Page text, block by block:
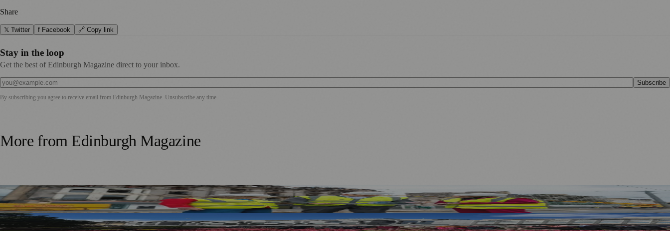
Share
𝕏 Twitter f Facebook 🔗 Copy link
Stay in the loop
Get the best of Edinburgh Magazine direct to your inbox.
Subscribe
By subscribing you agree to receive email from Edinburgh Magazine. Unsubscribe any time.
More from Edinburgh Magazine
£5m Support Package Announced to Boost Edinburgh Businesses and Transport After Princes Street Fire
Edinburgh Floral Clock Reveals Trellis Anniversary Design